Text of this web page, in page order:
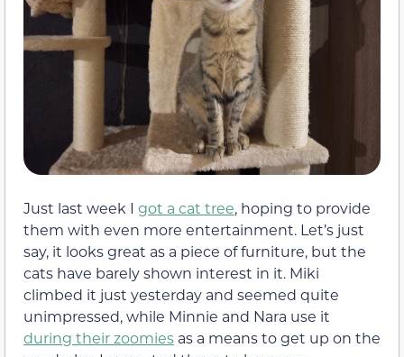
Just last week I got a cat tree, hoping to provide
them with even more entertainment. Let’s just
say, it looks great as a piece of furniture, but the
cats have barely shown interest in it. Miki
climbed it just yesterday and seemed quite
unimpressed, while Minnie and Nara use it
during their zoomies as a means to get up on the